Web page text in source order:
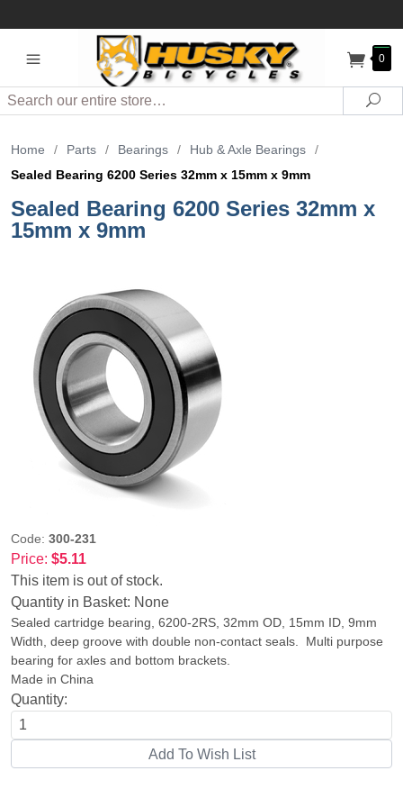
0
Search
Home / Parts / Bearings / Hub & Axle Bearings
/
Sealed Bearing 6200 Series 32mm x 15mm x 9mm
Sealed Bearing 6200 Series 32mm x
15mm x 9mm
Code: 300-231
Price: $5.11
This item is out of stock.
Quantity in Basket: None
Sealed cartridge bearing, 6200-2RS, 32mm OD, 15mm ID, 9mm
Width, deep groove with double non-contact seals. Multi purpose
bearing for axles and bottom brackets.
Made in China
Quantity: